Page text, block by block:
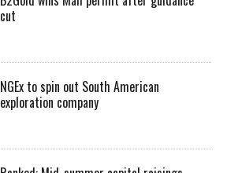
cut
NGEx to spin out South American
exploration company